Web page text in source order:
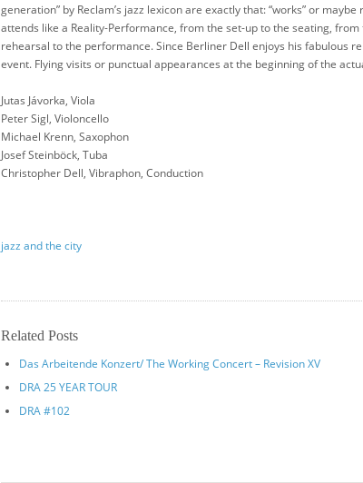
generation” by Reclam’s jazz lexicon are exactly that: “works” or
attends like a Reality-Performance, from the set-up to the seating,
rehearsal to the performance. Since Berliner Dell enjoys his fabulous
event. Flying visits or punctual appearances at the beginning of the
Jutas Jávorka, Viola
Peter Sigl, Violoncello
Michael Krenn, Saxophon
Josef Steinböck, Tuba
Christopher Dell, Vibraphon, Conduction
jazz and the city
Related Posts
Das Arbeitende Konzert/ The Working Concert – Revision XV
DRA 25 YEAR TOUR
DRA #102